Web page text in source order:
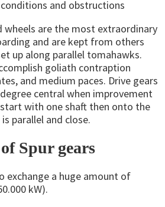
and obstructions
wheels are the most extraordinary
and are kept from others
up along parallel tomahawks.
goliath contraption
and medium paces. Drive gears
central when improvement
with one shaft then onto the
parallel and close.
Spur gears
exchange a huge amount of
kW).